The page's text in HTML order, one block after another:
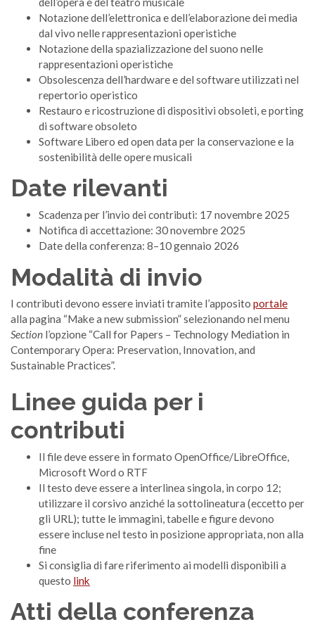
Notazione dell’elettronica e dell’elaborazione dei media
dal vivo nelle rappresentazioni operistiche
Notazione della spazializzazione del suono nelle
rappresentazioni operistiche
Obsolescenza dell’hardware e del software utilizzati nel
repertorio operistico
Restauro e ricostruzione di dispositivi obsoleti, e porting
di software obsoleto
Software Libero ed open data per la conservazione e la
sostenibilità delle opere musicali
Date rilevanti
Scadenza per l’invio dei contributi: 17 novembre 2025
Notifica di accettazione: 30 novembre 2025
Date della conferenza: 8–10 gennaio 2026
Modalità di invio
I contributi devono essere inviati tramite l’apposito portale
alla pagina “Make a new submission” selezionando nel menu
Section l’opzione “Call for Papers – Technology Mediation in
Contemporary Opera: Preservation, Innovation, and
Sustainable Practices”.
Linee guida per i
contributi
Il file deve essere in formato OpenOffice/LibreOffice,
Microsoft Word o RTF
Il testo deve essere a interlinea singola, in corpo 12;
utilizzare il corsivo anziché la sottolineatura (eccetto per
gli URL); tutte le immagini, tabelle e figure devono
essere incluse nel testo in posizione appropriata, non alla
fine
Si consiglia di fare riferimento ai modelli disponibili a
questo link
Atti della conferenza